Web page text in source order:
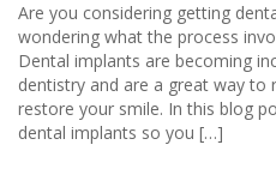
Are you considering getting
wondering what the process
Dental implants are becoming
dentistry and are a great way to
restore your smile. In this blog
dental implants so you […]